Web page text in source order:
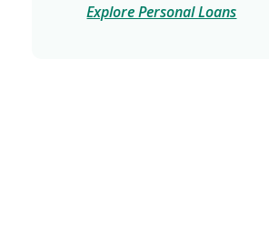
Explore Personal Loans